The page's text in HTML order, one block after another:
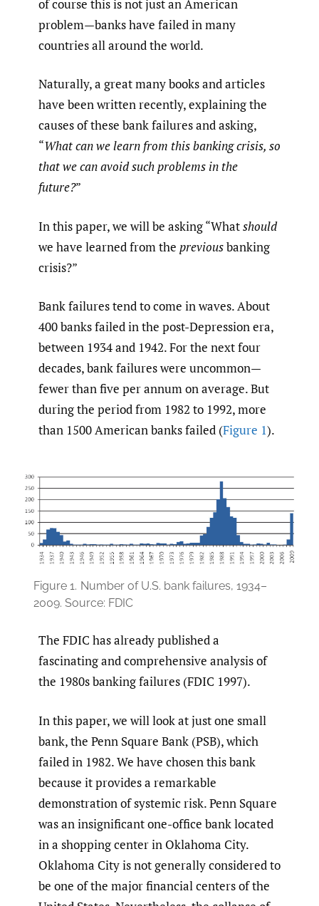
of course this is not just an American
problem—banks have failed in many
countries all around the world.
Naturally, a great many books and articles
have been written recently, explaining the
causes of these bank failures and asking,
“What can we learn from this banking crisis, so
that we can avoid such problems in the
future?”
In this paper, we will be asking “Whatshould
we have learned from the previousbanking
crisis?”
Bank failures tend to come in waves. About
400 banks failed in the post-Depression era,
between 1934 and 1942. For the next four
decades, bank failures were uncommon—
fewer than five per annum on average. But
during the period from 1982 to 1992, more
than 1500 American banks failed (Figure 1).
Figure 1. Number of U.S. bank failures, 1934–
2009. Source: FDIC
The FDIC has already published a
fascinating and comprehensive analysis of
the 1980s banking failures (FDIC 1997).
In this paper, we will look at just one small
bank, the Penn Square Bank (PSB), which
failed in 1982. We have chosen this bank
because it provides a remarkable
demonstration of systemic risk. Penn Square
was an insignificant one-office bank located
in a shopping center in Oklahoma City.
Oklahoma City is not generally considered to
be one of the major financial centers of the